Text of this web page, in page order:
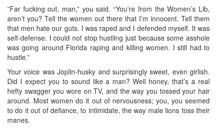
”Far fucking out, man,” you said. “You’re from the Women’s Lib,
aren’t you? Tell the women out there that I’m innocent. Tell them
that men hate our guts. I was raped and I defended myself. It was
self-defense. I could not stop hustling just because some asshole
was going around Florida raping and killing women. I still had to
hustle.”
Your voice was Joplin-husky and surprisingly sweet, even girlish.
Did I expect you to sound like a man? Well honey, that’s a real
hefty swagger you wore on TV, and the way you tossed your hair
around. Most women do it out of nervousness; you, you seemed
to do it out of defiance, to intimidate, the way male lions toss their
manes.